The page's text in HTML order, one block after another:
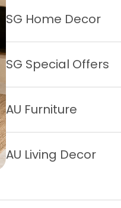
SG Home Decor
SG Special Offers
AU Furniture
AU Living Decor